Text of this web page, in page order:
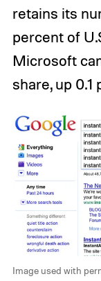
retains its
percent of
Microsoft
share, up
Image used with